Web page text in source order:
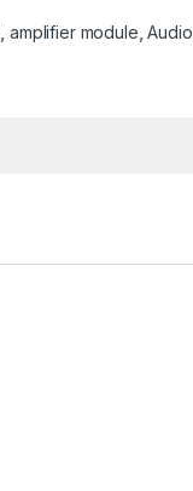
amplifier module ,Audio